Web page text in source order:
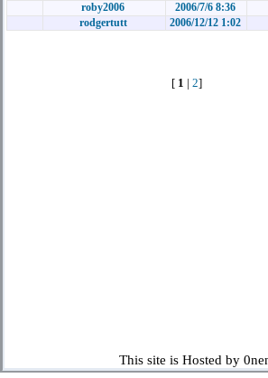
roby2006
2006/7/6 8:36
rodgertutt
2006/12/12 1:02
[ 1 2]
This site is Hosted by